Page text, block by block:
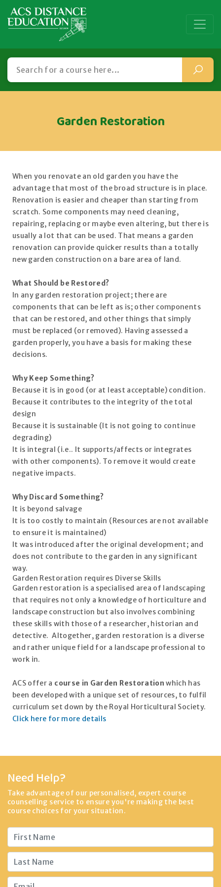
Garden Restoration
When you renovate an old garden you have the
advantage that most of the broad structure is in place.
Renovation is easier and cheaper than starting from
scratch. Some components may need cleaning,
repairing, replacing or maybe even altering, but there is
usually a lot that can be used. That means a garden
renovation can provide quicker results than a totally
new garden construction on a bare area of land.
What Should be Restored?
In any garden restoration project; there are
components that can be left as is; other components
that can be restored, and other things that simply
must be replaced (or removed). Having assessed a
garden properly, you have a basis for making these
decisions.
Why Keep Something?
Because it is in good (or at least acceptable) condition.
Because it contributes to the integrity of the total
design
Because it is sustainable (It is not going to continue
degrading)
It is integral (i.e.. It supports/affects or integrates
with other components). To remove it would create
negative impacts.
Why Discard Something?
It is beyond salvage
It is too costly to maintain (Resources are not available
to ensure it is maintained)
It was introduced after the original development; and
does not contribute to the garden in any significant
way.
Garden Restoration requires Diverse Skills
Garden restoration is a specialised area of landscaping
that requires not only a knowledge of horticulture and
landscape construction but also involves combining
these skills with those of a researcher, historian and
detective. Altogether, garden restoration is a diverse
and rather unique field for a landscape professional to
work in.
ACS offer a course in Garden Restoration which has
been developed with a unique set of resources, to fulfil
curriculum set down by the Royal Horticultural Society.
Click here for more details
Need Help?
Take advantage of our personalised, expert course
counselling service to ensure you're making the best
course choices for your situation.